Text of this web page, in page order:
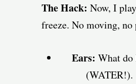
The Hack: Now, I
freeze. No moving, no
Ears: What
(WATER!).